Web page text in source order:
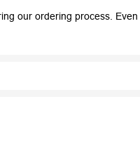
our ordering process.